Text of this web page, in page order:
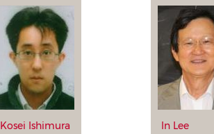
Kosei Ishimura
In Lee